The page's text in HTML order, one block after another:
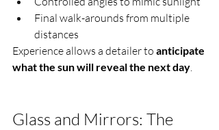
Final walk-arounds from multiple
distances
Experience allows a detailer to anticipate
what the sun will reveal the next day
Glass and Mirrors: The